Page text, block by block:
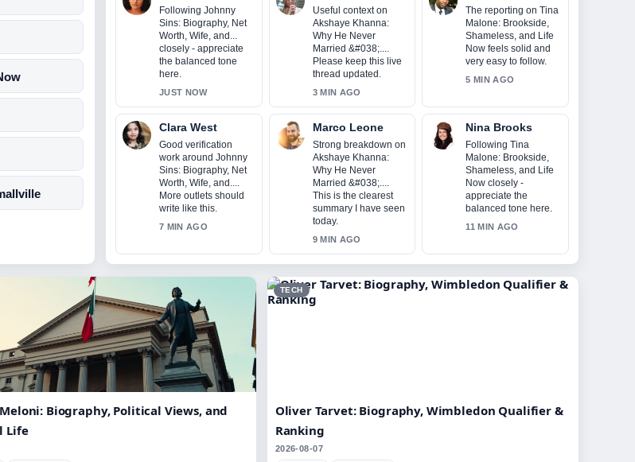
Following Johnny
Sins: Biography, Net
Worth, Wife, and...
closely - appreciate
the balanced tone
here.
JUST NOW
Useful context on
Akshaye Khanna:
Why He Never
Married &#038;....
Please keep this live
thread updated.
3 MIN AGO
The reporting on Tina
Malone: Brookside,
Shameless, and Life
Now feels solid and
very easy to follow.
5 MIN AGO
Clara West
Good verification
work around Johnny
Sins: Biography, Net
Worth, Wife, and....
More outlets should
write like this.
7 MIN AGO
Marco Leone
Strong breakdown on
Akshaye Khanna:
Why He Never
Married &#038;....
This is the clearest
summary I have seen
today.
9 MIN AGO
Nina Brooks
Following Tina
Malone: Brookside,
Shameless, and Life
Now closely -
appreciate the
balanced tone here.
11 MIN AGO
Biography, Political Views, and
Life
TECH
Oliver Tarvet: Biography, Wimbledon Qualifier &
Ranking
2026-08-07